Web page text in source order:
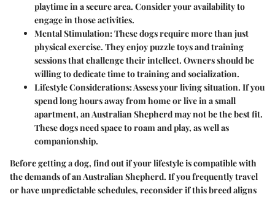
playtime in a secure area. Consider your availability to
engage in those activities.
Mental Stimulation: These dogs require more than just
physical exercise. They enjoy puzzle toys and training
sessions that challenge their intellect. Owners should be
willing to dedicate time to training and socialization.
Lifestyle Considerations: Assess your living situation. If you
spend long hours away from home or live in a small
apartment, an Australian Shepherd may not be the best fit.
These dogs need space to roam and play, as well as
companionship.
Before getting a dog, find out if your lifestyle is compatible with
the demands of an Australian Shepherd. If you frequently travel
or have unpredictable schedules, reconsider if this breed aligns